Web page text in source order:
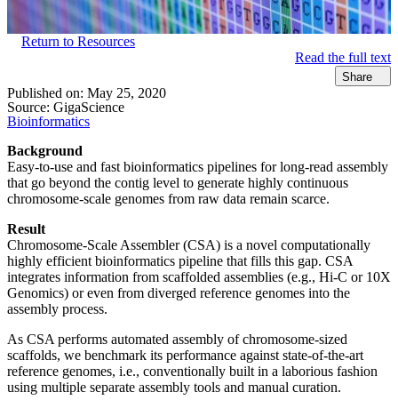
Return to Resources
Read the full text
Share
Published on: May 25, 2020
Source: GigaScience
Bioinformatics
Background
Easy-to-use and fast bioinformatics pipelines for long-read assembly
that go beyond the contig level to generate highly continuous
chromosome-scale genomes from raw data remain scarce.
Result
Chromosome-Scale Assembler (CSA) is a novel computationally
highly efficient bioinformatics pipeline that fills this gap. CSA
integrates information from scaffolded assemblies (e.g., Hi-C or 10X
Genomics) or even from diverged reference genomes into the
assembly process.
As CSA performs automated assembly of chromosome-sized
scaffolds, we benchmark its performance against state-of-the-art
reference genomes, i.e., conventionally built in a laborious fashion
using multiple separate assembly tools and manual curation.